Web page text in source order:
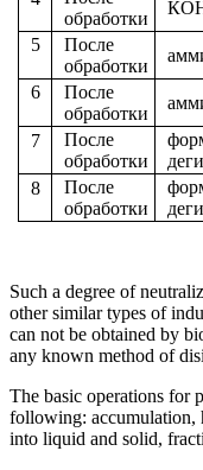
обработки
5
После
обработки
6
После
обработки
7
После
обработки
8
После
обработки
Such a degree of
other similar types of
can not be obtained by
any known method of
The basic operations for
following: accumulation,
into liquid and solid,